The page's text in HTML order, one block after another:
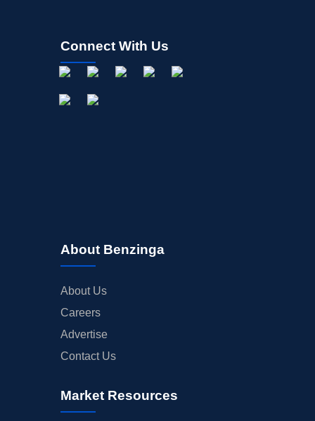
Connect With Us
About Benzinga
About Us
Careers
Advertise
Contact Us
Market Resources